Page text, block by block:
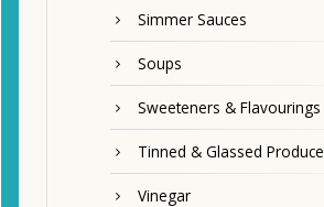
Simmer Sauces
Soups
Sweeteners & Flavourings
Tinned & Glassed Produce
Vinegar